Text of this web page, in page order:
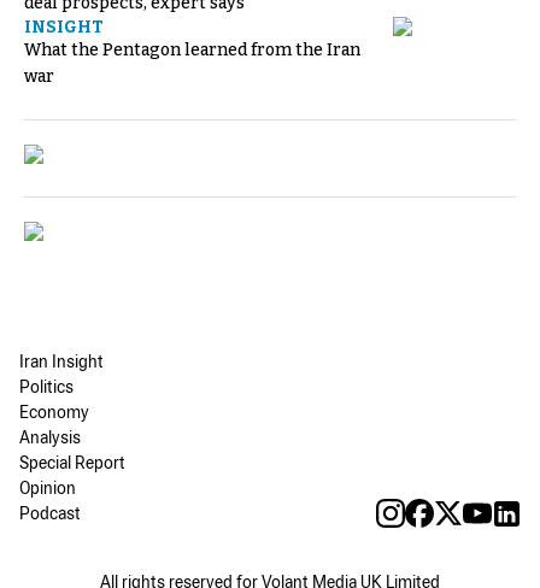
INSIGHT
What the Pentagon learned from the Iran
war
Iran Insight
Politics
Economy
Analysis
Special Report
Opinion
Podcast